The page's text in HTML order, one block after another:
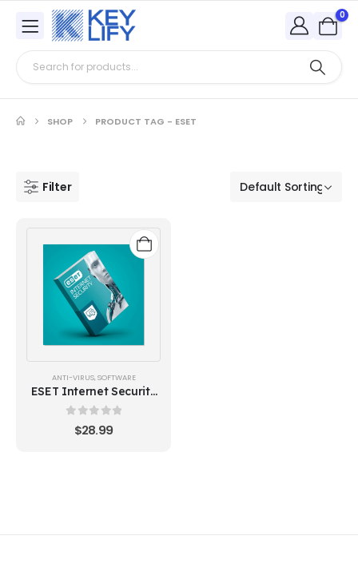
0
SHOP PRODUCT TAG - ESET
Filter
ANTI-VIRUS, SOFTWARE
ESET Internet Security
1 Device 1 Year
out of 5
$28.99